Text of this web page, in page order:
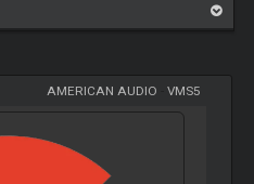
AMERICAN AUDIO VMS5